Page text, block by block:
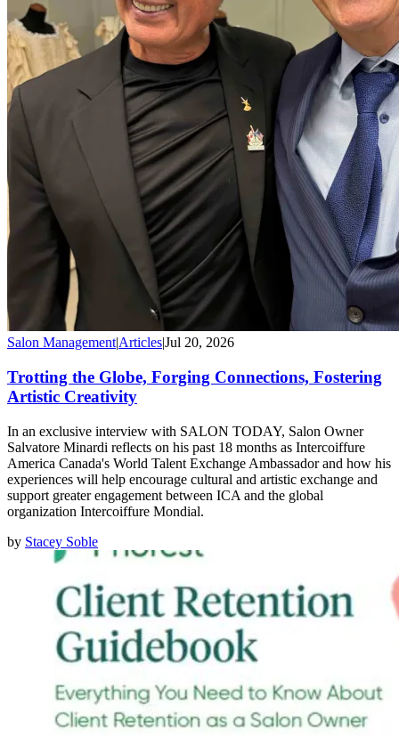
Salon Management|Articles|Jul 20, 2026
Trotting the Globe, Forging Connections, Fostering
Artistic Creativity
In an exclusive interview with SALON TODAY, Salon Owner
Salvatore Minardi reflects on his past 18 months as Intercoiffure
America Canada's World Talent Exchange Ambassador and how his
experiences will help encourage cultural and artistic exchange and
support greater engagement between ICA and the global
organization Intercoiffure Mondial.
by Stacey Soble